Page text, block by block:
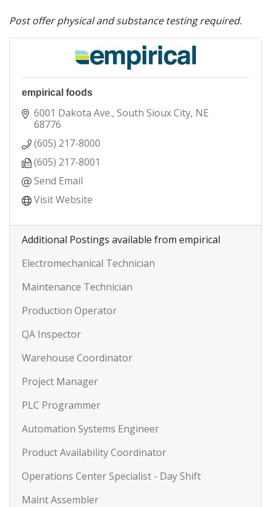
Post offer physical and substance testing required.
empirical foods
6001 Dakota Ave. South Sioux City NE
68776
(605) 217-8000
(605) 217-8001
Send Email
Visit Website
Additional Postings available from empirical
Electromechanical Technician
Maintenance Technician
Production Operator
QA Inspector
Warehouse Coordinator
Project Manager
PLC Programmer
Automation Systems Engineer
Product Availability Coordinator
Operations Center Specialist - Day Shift
Maint Assembler